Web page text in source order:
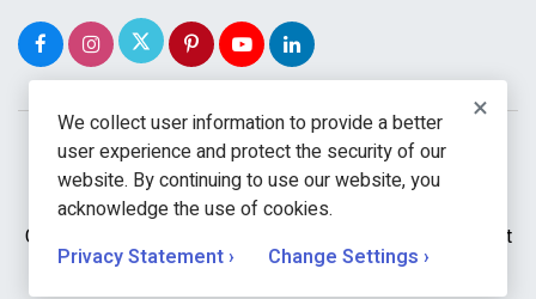
Copyright © 2026 WholeToolBox. All rights reserved. A unit
ofKavuru Group Holdings LLC.
×
We collect user information to provide a better
user experience and protect the security of our
website. By continuing to use our website, you
acknowledge the use of cookies.
Privacy Statement ›
Change Settings ›